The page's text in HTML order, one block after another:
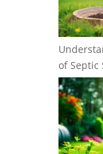
of Septic